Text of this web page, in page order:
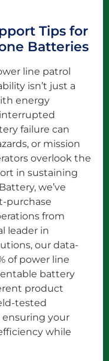
Tips for
Batteries
line patrol
isn’t just a
energy
failure can
or mission
overlook the
in sustaining
we’ve
purchase
from
leader in
our data-
of power line
battery
product
tested
your
while